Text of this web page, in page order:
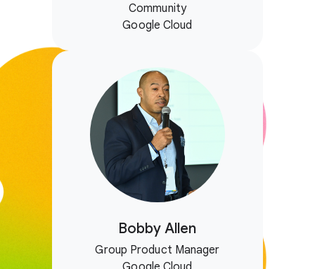
Community
Google Cloud
Bobby Allen
Group Product Manager